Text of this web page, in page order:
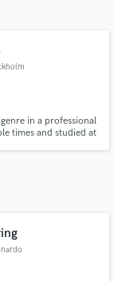
in a professional
times and studied at
details
budgets